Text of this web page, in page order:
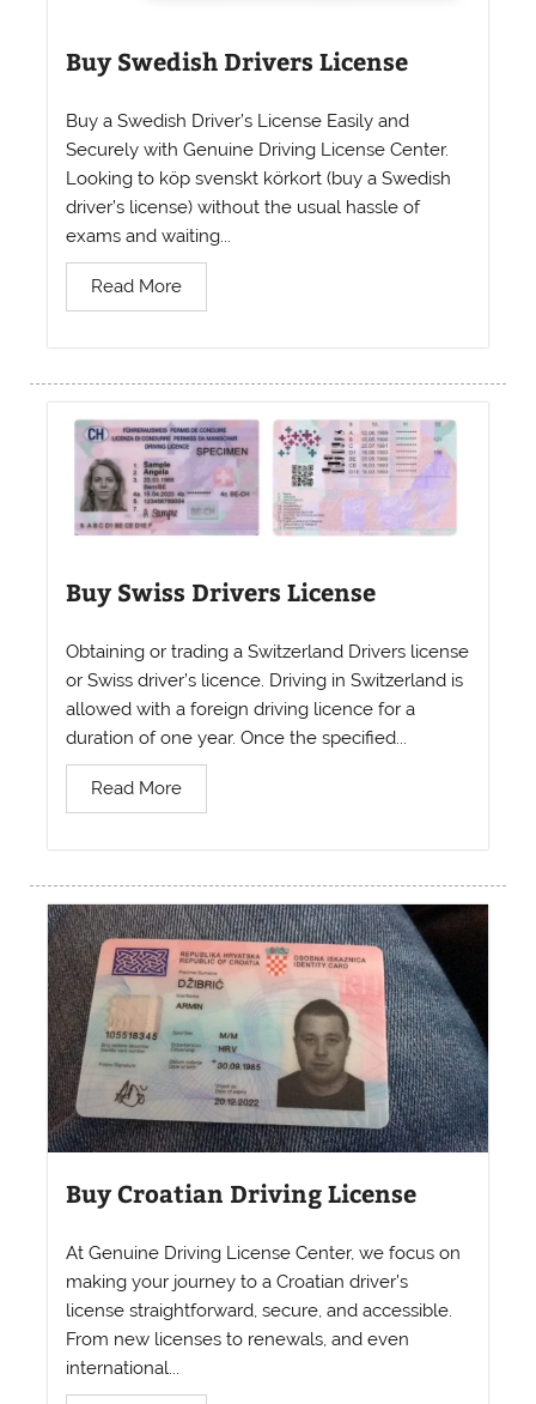
Buy Swedish Drivers License
Buy a Swedish Driver’s License Easily and
Securely with Genuine Driving License Center.
Looking to köp svenskt körkort (buy a Swedish
driver’s license) without the usual hassle of
exams and waiting...
Read More
Buy Swiss Drivers License
Obtaining or trading a Switzerland Drivers license
or Swiss driver’s licence. Driving in Switzerland is
allowed with a foreign driving licence for a
duration of one year. Once the specified...
Read More
Buy Croatian Driving License
At Genuine Driving License Center, we focus on
making your journey to a Croatian driver’s
license straightforward, secure, and accessible.
From new licenses to renewals, and even
international...